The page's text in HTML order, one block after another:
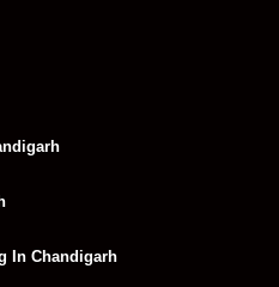
In Chandigarh